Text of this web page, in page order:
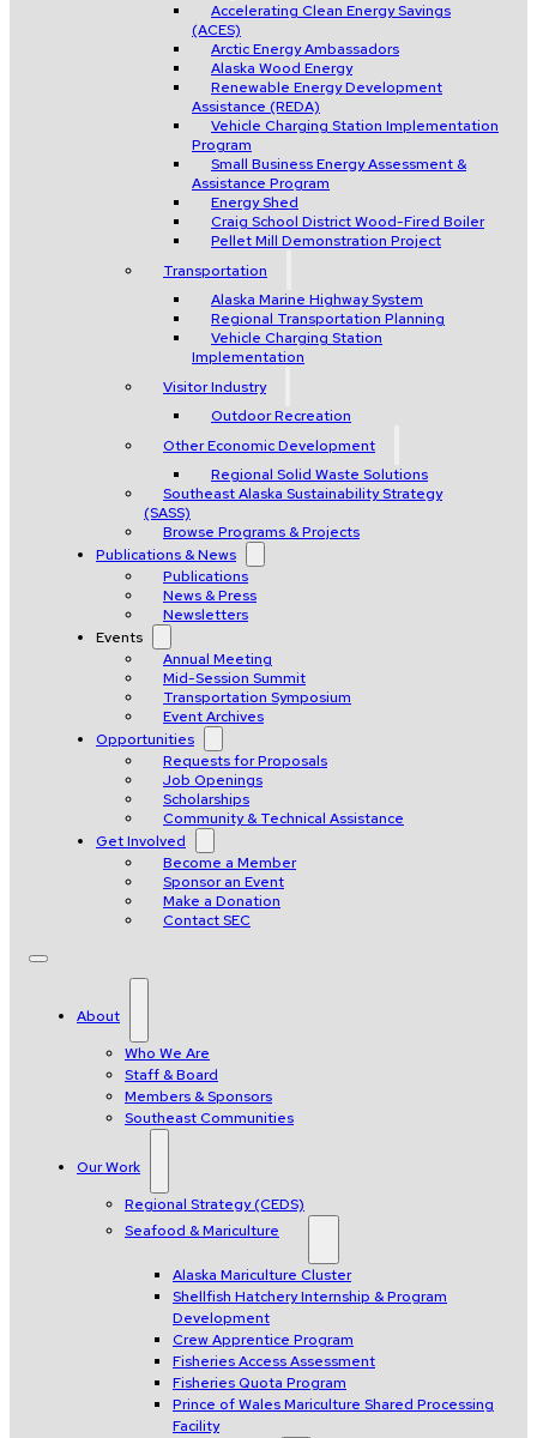
Accelerating Clean Energy Savings
(ACES)
Arctic Energy Ambassadors
Alaska Wood Energy
Renewable Energy Development
Assistance (REDA)
Vehicle Charging Station Implementation
Program
Small Business Energy Assessment &
Assistance Program
Energy Shed
Craig School District Wood-Fired Boiler
Pellet Mill Demonstration Project
Transportation
Alaska Marine Highway System
Regional Transportation Planning
Vehicle Charging Station
Implementation
Visitor Industry
Outdoor Recreation
Other Economic Development
Regional Solid Waste Solutions
Southeast Alaska Sustainability Strategy
(SASS)
Browse Programs & Projects
Publications & News
Publications
News & Press
Newsletters
Events
Annual Meeting
Mid-Session Summit
Transportation Symposium
Event Archives
Opportunities
Requests for Proposals
Job Openings
Scholarships
Community & Technical Assistance
Get Involved
Become a Member
Sponsor an Event
Make a Donation
Contact SEC
About
Who We Are
Staff & Board
Members & Sponsors
Southeast Communities
Our Work
Regional Strategy (CEDS)
Seafood & Mariculture
Alaska Mariculture Cluster
Shellfish Hatchery Internship & Program
Development
Crew Apprentice Program
Fisheries Access Assessment
Fisheries Quota Program
Prince of Wales Mariculture Shared Processing
Facility